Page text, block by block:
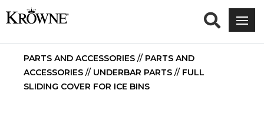
PARTS AND ACCESSORIES // PARTS AND
ACCESSORIES // UNDERBAR PARTS // FULL
SLIDING COVER FOR ICE BINS